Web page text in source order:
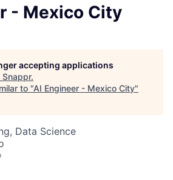
- Mexico City
accepting applications
Snappr.
to "AI Engineer - Mexico City"
Data Science